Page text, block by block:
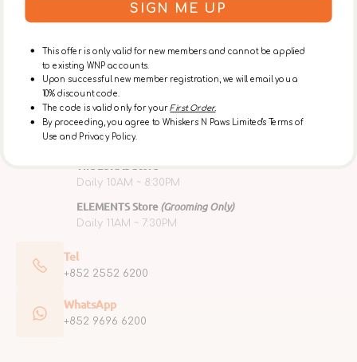
Service
Membership
Retail Store, Grooming & Café Opening Hours
Ap Lei Chau Flagship Store
Mon ~ Fri 10AM ~ 6PM
Sat, Sun & Public Holidays 10AM ~ 7PM
The LOHAS Store
Daily 10AM ~ 8:30PM
ELEMENTS Store (Grooming Only)
Daily 11AM ~ 7:30PM
Tel
+852 2552 6200
WhatsApp
+852 9696 6200
SIGN ME UP
This offer is only valid for new members and cannot be applied
to existing WNP accounts.
Upon successful new member registration, we will email you a
10% discount code.
The code is valid only for yourFirst Order.
By proceeding, you agree to Whiskers N Paws Limited's Terms of
Use and Privacy Policy.